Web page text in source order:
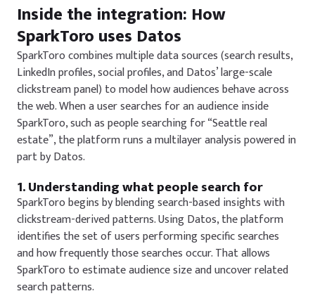
Inside the integration: How
SparkToro uses Datos
SparkToro combines multiple data sources (search results,
LinkedIn profiles, social profiles, and Datos’ large-scale
clickstream panel) to model how audiences behave across
the web. When a user searches for an audience inside
SparkToro, such aspeople searching for “Seattle real
estate”, the platform runs a multilayer analysis powered in
part by Datos.
1. Understanding what people search for
SparkToro begins by blending search-based insights with
clickstream-derived patterns. Using Datos, the platform
identifies the set of users performing specific searches
and how frequently those searches occur. That allows
SparkToro to estimate audience size and uncover related
search patterns.